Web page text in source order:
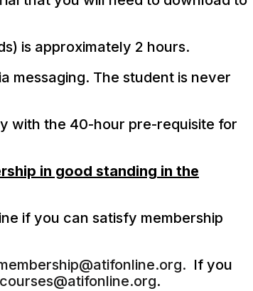
is approximately 2 hours.
messaging. The student is never
with the 40-hour pre-requisite for
in good standing in the
if you can satisfy membership
If you
courses@atifonline.org.